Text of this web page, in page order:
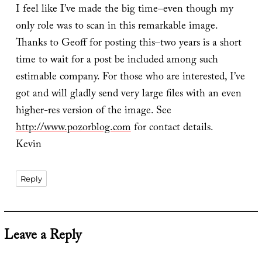
I feel like I’ve made the big time–even though my
only role was to scan in this remarkable image.
Thanks to Geoff for posting this–two years is a short
time to wait for a post be included among such
estimable company. For those who are interested, I’ve
got and will gladly send very large files with an even
higher-res version of the image. See
http://www.pozorblog.comfor contact details.
Kevin
Reply
Leave a Reply